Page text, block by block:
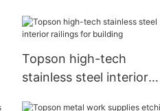
Topson high-tech
stainless steel interior